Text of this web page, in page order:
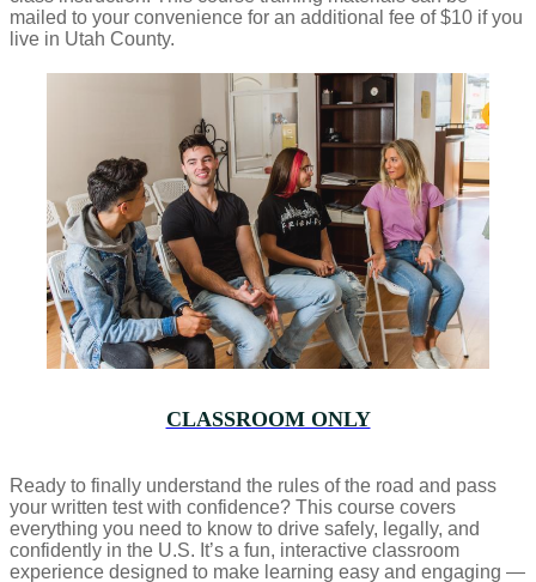
mailed to your convenience for an additional fee of $10 if you
live in Utah County.
CLASSROOM ONLY
Ready to finally understand the rules of the road and pass
your written test with confidence? This course covers
everything you need to know to drive safely, legally, and
confidently in the U.S. It’s a fun, interactive classroom
experience designed to make learning easy and engaging —